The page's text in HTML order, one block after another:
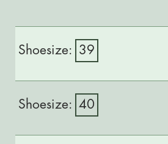
39
40